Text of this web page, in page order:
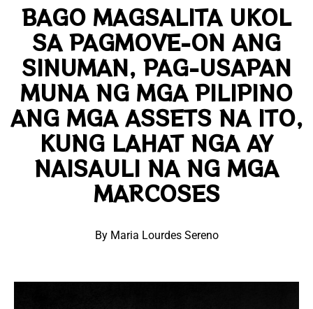
BAGO MAGSALITA UKOL
SA PAGMOVE-ON ANG
SINUMAN, PAG-USAPAN
MUNA NG MGA PILIPINO
ANG MGA ASSETS NA ITO,
KUNG LAHAT NGA AY
NAISAULI NA NG MGA
MARCOSES
By Maria Lourdes Sereno